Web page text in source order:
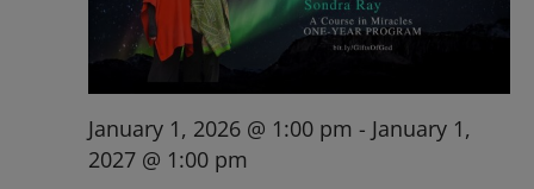
January 1, 2026 @ 1:00 pm - January 1,
2027 @ 1:00 pm